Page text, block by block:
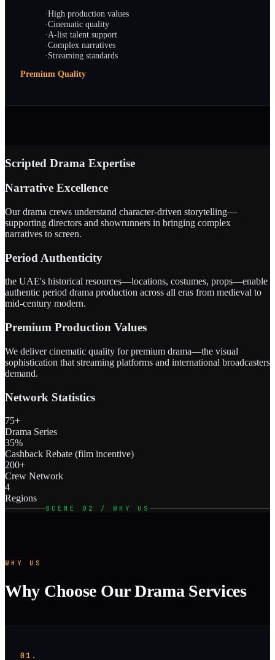
·High production values
·Cinematic quality
·A-list talent support
·Complex narratives
·Streaming standards
Premium Quality
Scripted Drama Expertise
Narrative Excellence
Our drama crews understand character-driven storytelling—
supporting directors and showrunners in bringing complex
narratives to screen.
Period Authenticity
the UAE's historical resources—locations, costumes, props—enable
authentic period drama production across all eras from medieval to
mid-century modern.
Premium Production Values
We deliver cinematic quality for premium drama—the visual
sophistication that streaming platforms and international broadcasters
demand.
Network Statistics
75+
Drama Series
35%
Cashback Rebate (film incentive)
200+
Crew Network
4
Regions
SCENE 02 / WHY US
WHY US
Why Choose Our Drama Services
01.